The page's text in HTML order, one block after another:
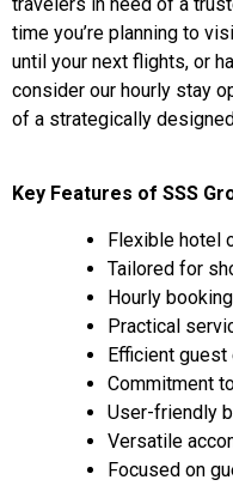
time you’re planning to
until your next flights, or
consider our hourly stay
of a strategically
Key Features of SSS
Flexible hotel
Tailored for
Hourly
Practical
Efficient
Commitment
User-friendly
Versatile
Focused on